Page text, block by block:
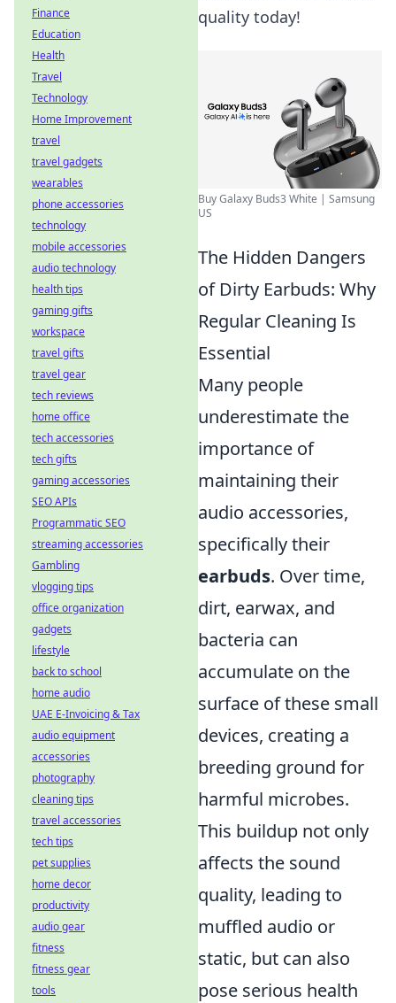
quality today!
Buy Galaxy Buds3 White | Samsung
US
The Hidden Dangers
of Dirty Earbuds: Why
Regular Cleaning Is
Essential
Many people
underestimate the
importance of
maintaining their
audio accessories,
specifically their
earbuds. Over time,
dirt, earwax, and
bacteria can
accumulate on the
surface of these small
devices, creating a
breeding ground for
harmful microbes.
This buildup not only
affects the sound
quality, leading to
muffled audio or
static, but can also
pose serious health
Finance
Education
Health
Travel
Technology
Home Improvement
travel
travel gadgets
wearables
phone accessories
technology
mobile accessories
audio technology
health tips
gaming gifts
workspace
travel gifts
travel gear
tech reviews
home office
tech accessories
tech gifts
gaming accessories
SEO APIs
Programmatic SEO
streaming accessories
Gambling
vlogging tips
office organization
gadgets
lifestyle
back to school
home audio
UAE E-Invoicing & Tax
audio equipment
accessories
photography
cleaning tips
travel accessories
tech tips
pet supplies
home decor
productivity
audio gear
fitness
fitness gear
tools